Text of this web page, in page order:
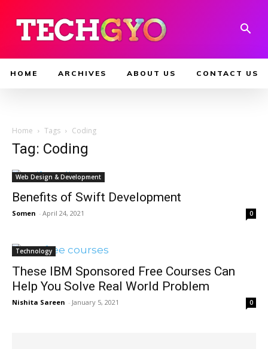
HOME ARCHIVES ABOUT US CONTACT US
Home Tags Coding
Tag: Coding
Web Design & Development
Benefits of Swift Development
Somen - April 24, 2021 0
Technology
These IBM Sponsored Free Courses Can
Help You Solve Real World Problem
Nishita Sareen - January 5, 2021 0